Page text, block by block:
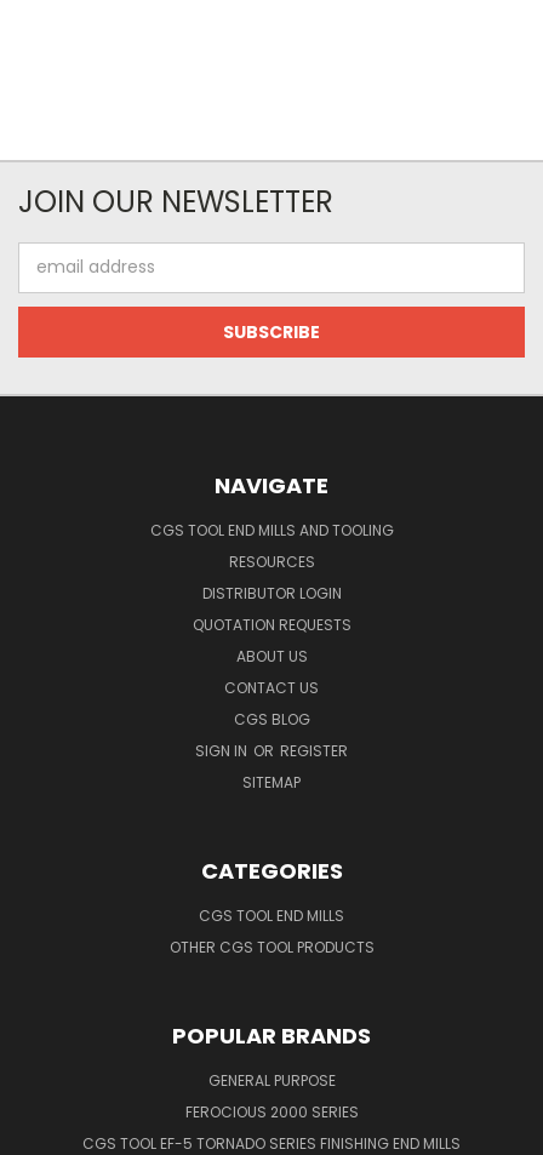
JOIN OUR NEWSLETTER
Address
NAVIGATE
CGS TOOL END MILLS AND TOOLING
RESOURCES
DISTRIBUTOR LOGIN
QUOTATION REQUESTS
ABOUT US
CONTACT US
CGS BLOG
SIGN IN OR REGISTER
SITEMAP
CATEGORIES
CGS TOOL END MILLS
OTHER CGS TOOL PRODUCTS
POPULAR BRANDS
GENERAL PURPOSE
FEROCIOUS 2000 SERIES
CGS TOOL EF-5 TORNADO SERIES FINISHING END MILLS